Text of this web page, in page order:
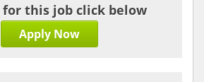
for this job click below
Apply Now